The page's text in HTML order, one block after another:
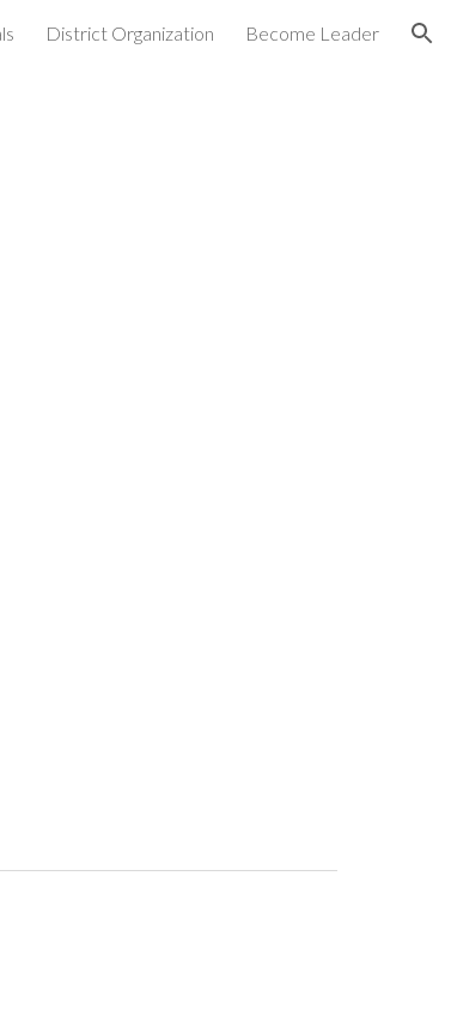
District Organization Become Leader